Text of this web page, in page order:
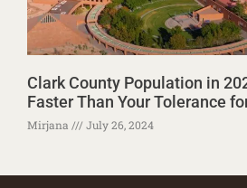
Clark County Population in
Faster Than Your Tolerance
Mirjana July 26, 2024